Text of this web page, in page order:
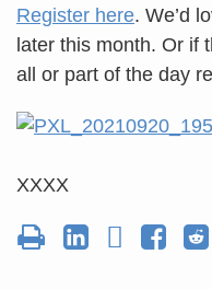
Register here. We’d
later this month. Or if
all or part of the day
XXXX